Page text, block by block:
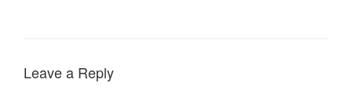
Leave a Reply